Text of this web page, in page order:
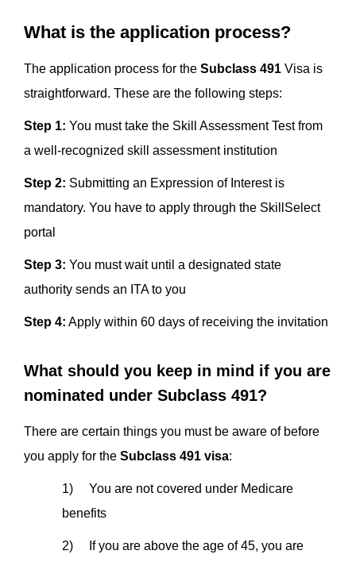
What is the application process?
The application process for the Subclass 491 Visa is
straightforward. These are the following steps:
Step 1: You must take the Skill Assessment Test from
a well-recognized skill assessment institution
Step 2: Submitting an Expression of Interest is
mandatory. You have to apply through the SkillSelect
portal
Step 3: You must wait until a designated state
authority sends an ITA to you
Step 4: Apply within 60 days of receiving the invitation
What should you keep in mind if you are
nominated under Subclass 491?
There are certain things you must be aware of before
you apply for the Subclass 491 visa:
1) You are not covered under Medicare
benefits
2) If you are above the age of 45, you are